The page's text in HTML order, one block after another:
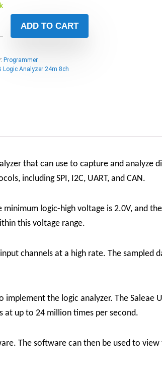
ADD TO CART
Programmer
Logic Analyzer 24m 8ch
that can use to capture and analyze
including SPI, I2C, UART, and CAN.
minimum logic-high voltage is 2.0V, and
this voltage range.
channels at a high rate. The sampled
the logic analyzer. The Saleae
at up to 24 million times per second.
The software can then be used to